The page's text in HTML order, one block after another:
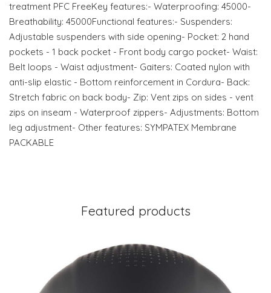
treatment PFC FreeKey features:- Waterproofing: 45000-
Breathability: 45000Functional features:- Suspenders:
Adjustable suspenders with side opening- Pocket: 2 hand
pockets - 1 back pocket - Front body cargo pocket- Waist:
Belt loops - Waist adjustment- Gaiters: Coated nylon with
anti-slip elastic - Bottom reinforcement in Cordura- Back:
Stretch fabric on back body- Zip: Vent zips on sides - vent
zips on inseam - Waterproof zippers- Adjustments: Bottom
leg adjustment- Other features: SYMPATEX Membrane
PACKABLE
Featured products